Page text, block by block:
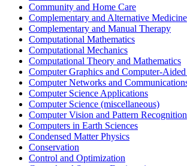
Community and Home Care
Complementary and Alternative Medicine
Complementary and Manual Therapy
Computational Mathematics
Computational Mechanics
Computational Theory and Mathematics
Computer Graphics and Computer-
Computer Networks and
Computer Science Applications
Computer Science (miscellaneous)
Computer Vision and Pattern Recognition
Computers in Earth Sciences
Condensed Matter Physics
Conservation
Control and Optimization